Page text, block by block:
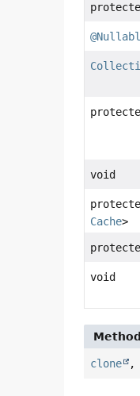
void
Cache>
void
clone ,